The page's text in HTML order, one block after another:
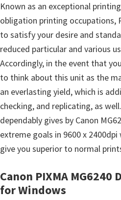
,
M
a
n
u
a
l
s
,
S
o
t
w
Known as an exceptional
obligation printing occupations,
to satisfy your desire and
reduced particular and various
Accordingly, in the event that
to think about this unit as the
an everlasting yield, which is
checking, and replicating, as
dependably gives by Canon
extreme goals in 9600 x
give you superior to normal
Canon PIXMA
for Windows